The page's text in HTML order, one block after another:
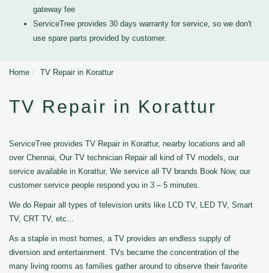
gateway fee
ServiceTree provides 30 days warranty for service, so we don't
use spare parts provided by customer.
Home TV Repair in Korattur
TV Repair in Korattur
ServiceTree provides TV Repair in Korattur, nearby locations and all
over Chennai, Our TV technician Repair all kind of TV models, our
service available in Korattur, We service all TV brands Book Now, our
customer service people respond you in 3 – 5 minutes.
We do Repair all types of television units like LCD TV, LED TV, Smart
TV, CRT TV, etc...
As a staple in most homes, a TV provides an endless supply of
diversion and entertainment. TVs became the concentration of the
many living rooms as families gather around to observe their favorite